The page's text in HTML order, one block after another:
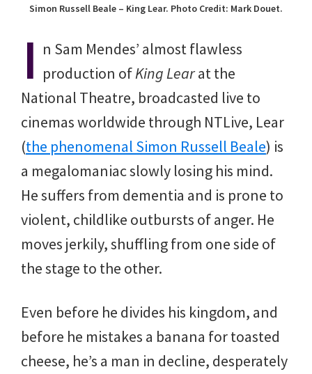
Simon Russell Beale – King Lear. Photo Credit: Mark Douet.
I n Sam Mendes’ almost flawless
production ofKing Learat the
National Theatre, broadcasted live to
cinemas worldwide through NTLive, Lear
(the phenomenal Simon Russell Beale) is
a megalomaniac slowly losing his mind.
He suffers from dementia and is prone to
violent, childlike outbursts of anger. He
moves jerkily, shuffling from one side of
the stage to the other.
Even before he divides his kingdom, and
before he mistakes a banana for toasted
cheese, he’s a man in decline, desperately